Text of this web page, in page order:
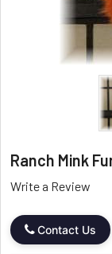
Ranch Mink
Write a Review
Contact Us